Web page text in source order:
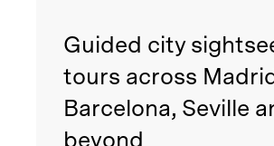
Guided city
tours across
Barcelona, Seville
beyond